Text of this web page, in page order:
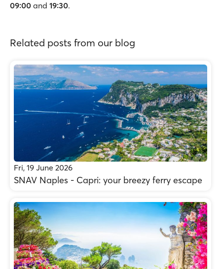
09:00 and 19:30.
Related posts from our blog
Fri, 19 June 2026
SNAV Naples - Capri: your breezy ferry escape